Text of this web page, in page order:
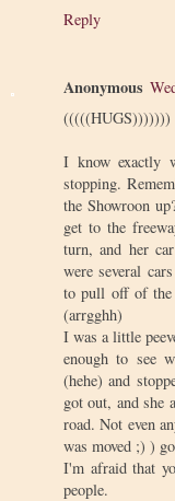
Reply
Anonymous
(((((HUGS)))))))
I know exactly
stopping.
the Showroon
get to the
turn, and her
were several
to pull off of the
(arrgghh)
I was a little
enough to see
(hehe) and
got out, and she
road. Not even
was moved ;) )
I'm afraid that
people.